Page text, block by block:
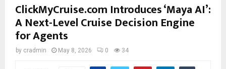
ClickMyCruise.com Introduces ‘Maya AI’:
A Next-Level Cruise Decision Engine
for Agents
by cradmin May 8, 2026 0 34